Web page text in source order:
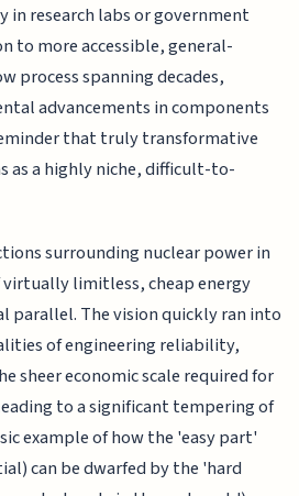
research labs or government
to more accessible, general-
process spanning decades,
advancements in components
that truly transformative
as a highly niche, difficult-to-
surrounding nuclear power in
virtually limitless, cheap energy
parallel. The vision quickly ran into
of engineering reliability,
sheer economic scale required for
to a significant tempering of
example of how the 'easy part'
can be dwarfed by the 'hard